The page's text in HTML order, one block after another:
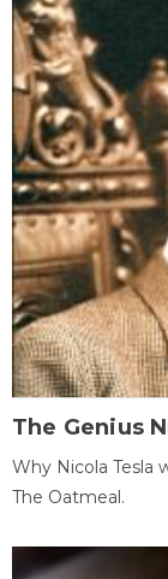
The Genius
Why Nicola Tesla
The Oatmeal.